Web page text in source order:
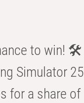
to win! 🛠️
Simulator 25
for a share of